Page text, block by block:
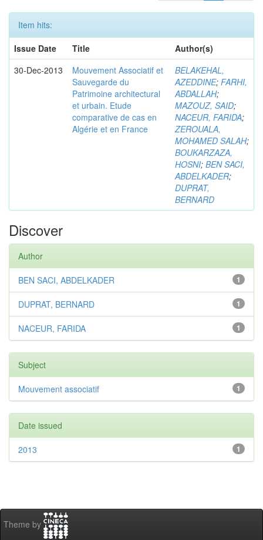
Item hits:
Issue Date
Title
Author(s)
30-Dec-2013
Mouvement Associatif et
Sauvegarde du
Patrimoine architectural
et urbain. Etude
comparative de cas en
Algérie et en France
BELAKEHAL,
AZEDDINE; FARHI,
ABDALLAH;
MAZOUZ, SAID;
NACEUR, FARIDA;
ZEROUALA,
MOHAMED SALAH;
BOUKARZAZA,
HOSNI; BEN SACI,
ABDELKADER;
DUPRAT,
BERNARD
Discover
Author
1
BEN SACI, ABDELKADER
1
DUPRAT, BERNARD
1
NACEUR, FARIDA
Subject
1
Mouvement associatif
Date issued
1
2013
Theme by